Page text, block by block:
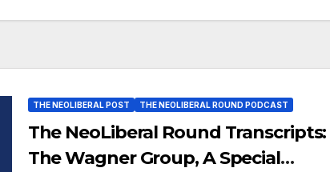
THE NEOLIBERAL POST THE NEOLIBERAL ROUND PODCAST
The NeoLiberal Round Transcripts:
The Wagner Group, A Special